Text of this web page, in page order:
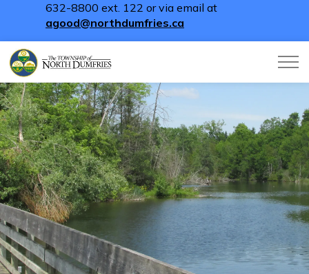
632-8800 ext. 122 or via email at
agood@northdumfries.ca